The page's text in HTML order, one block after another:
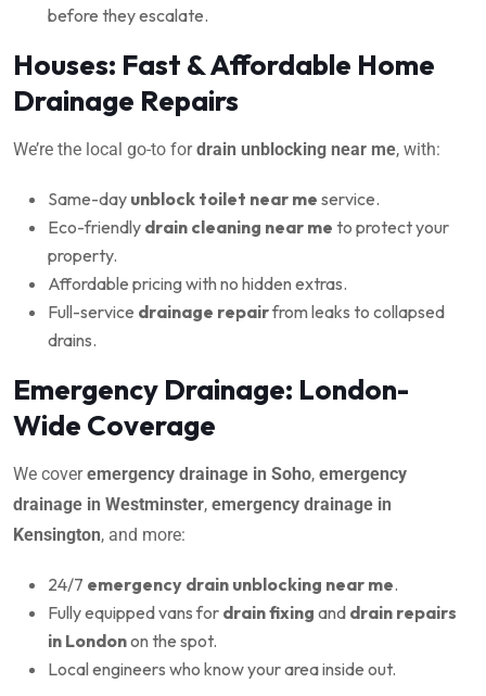
before they escalate.
Houses: Fast & Affordable Home
Drainage Repairs
We’re the local go-to fordrain unblocking near me, with:
Same-day unblock toilet near me service.
Eco-friendly drain cleaning near me to protect your
property.
Affordable pricing with no hidden extras.
Full-service drainage repairfrom leaks to collapsed
drains.
Emergency Drainage: London-
Wide Coverage
We coveremergency drainage in Soho, emergency
drainage in Westminster, emergency drainage in
Kensington, and more:
24/7 emergency drain unblocking near me.
Fully equipped vans for drain fixing and drain repairs
in Londonon the spot.
Local engineers who know your area inside out.